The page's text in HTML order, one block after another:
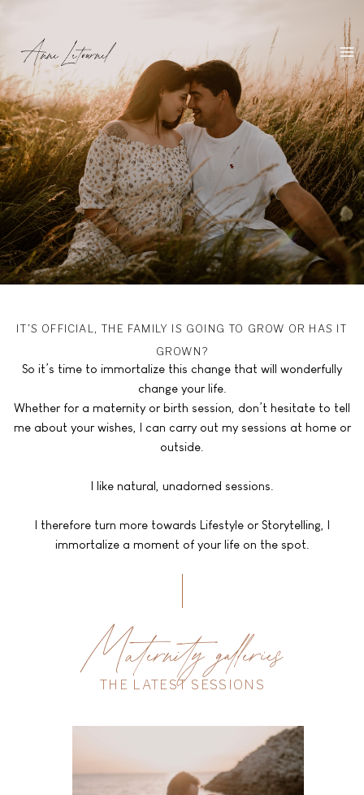
content
IT’S OFFICIAL, THE FAMILY IS GOING TO GROW OR HAS IT
GROWN?
So it’s time to immortalize this change that will wonderfully
change your life.
Whether for a maternity or birth session, don’t hesitate to tell
me about your wishes, I can carry out my sessions at home or
outside.
I like natural, unadorned sessions.
I therefore turn more towards Lifestyle or Storytelling, I
immortalize a moment of your life on the spot.
Maternity galleries
THE LATEST SESSIONS